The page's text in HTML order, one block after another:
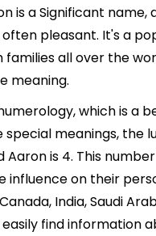
is a Significant
pleasant. It's a
families all over the
meaning.
which is a
special meanings, the
Aaron is 4. This
influence on their
India, Saudi
find information